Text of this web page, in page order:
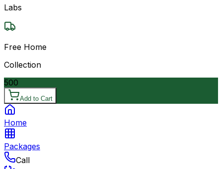
Labs
Free Home
Collection
500
Add to Cart
Home
Packages
Call